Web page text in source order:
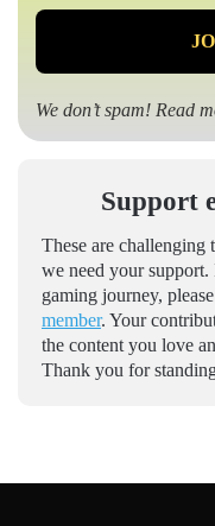
We don’t spam! Read
Support
These are challenging
we need your
gaming journey,
member. Your
the content you love
Thank you for